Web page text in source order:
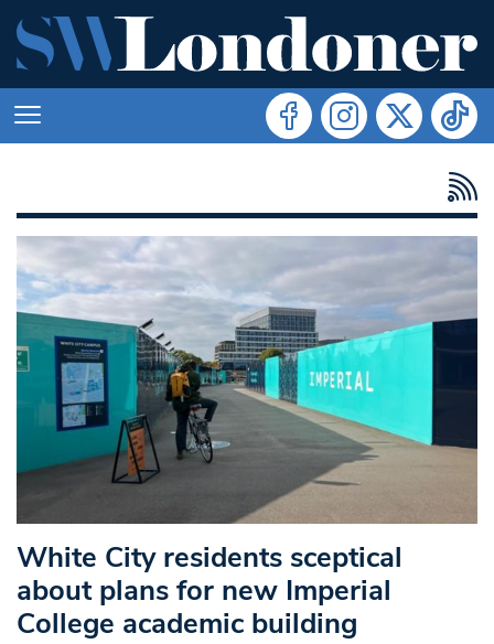
White City residents sceptical
about plans for new Imperial
College academic building